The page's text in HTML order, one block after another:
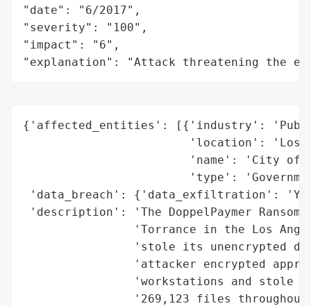
"date": "6/2017",
"severity": "100",
"impact": "6",
"explanation": "Attack threatening the
{'affected_entities': [{'industry':
'location': 'Los
'name': 'City of
'type':
'data_breach': {'data_exfiltration':
'description': 'The DoppelPaymer
'Torrance in the Los
'stole its unencrypted
'attacker encrypted
'workstations and stole
'269,123 files